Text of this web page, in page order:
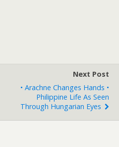
Next Post
• Arachne Changes Hands •
Philippine Life As Seen
Through Hungarian Eyes